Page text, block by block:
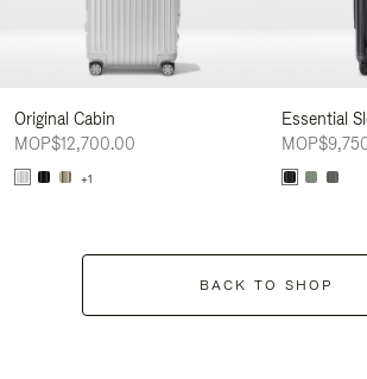
Original Cabin
MOP$12,700.00
+1
Essential
BACK TO SHOP